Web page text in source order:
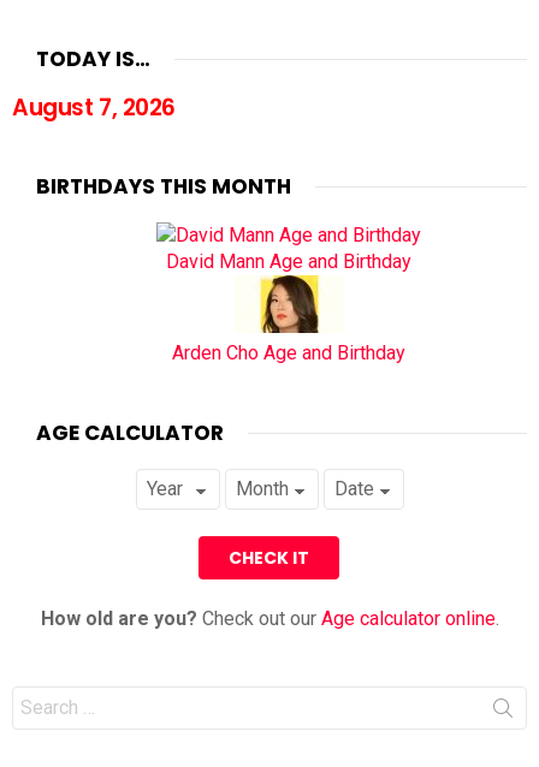
TODAY IS…
August 7, 2026
BIRTHDAYS THIS MONTH
David Mann Age and Birthday
Arden Cho Age and Birthday
AGE CALCULATOR
How old are you? Check out our Age calculator online.
Search
for: